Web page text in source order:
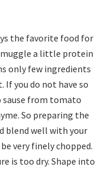
the favorite food for
a little protein
only few ingredients
you do not have so
from tomato
So preparing the
blend well with your
very finely chopped.
is too dry. Shape into